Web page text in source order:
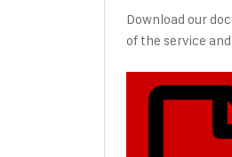
Download our
of the service